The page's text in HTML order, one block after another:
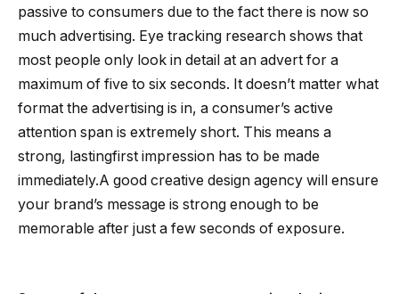
passive to consumers due to the fact there is now so
much advertising. Eye tracking research shows that
most people only look in detail at an advert for a
maximum of five to six seconds. It doesn’t matter what
format the advertising is in, a consumer’s active
attention span is extremely short. This means a
strong, lastingfirst impression has to be made
immediately.A good creative design agency will ensure
your brand’s message is strong enough to be
memorable after just a few seconds of exposure.